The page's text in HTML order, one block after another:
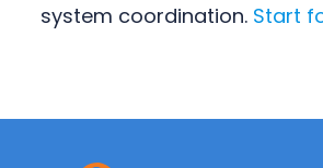
system coordination. Start